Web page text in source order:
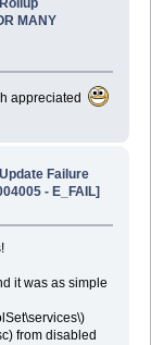
MANY
appreciated
Failure
- E_FAIL]
it was as simple
from disabled